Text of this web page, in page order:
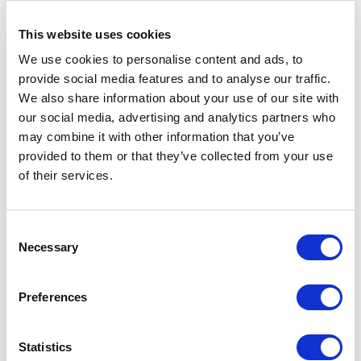
This website uses cookies
We use cookies to personalise content and ads, to
provide social media features and to analyse our traffic.
We also share information about your use of our site with
our social media, advertising and analytics partners who
may combine it with other information that you’ve
provided to them or that they’ve collected from your use
of their services.
Selection
Necessary
Preferences
Statistics
Focus on what you can control. Diversify suppliers,
aim for crystal clear communication with internal
and external stakeholders, and manage
expectations from the start. You can also utilise the
latest business technologies, such as ERP systems
to monitor and maintain supply levels.
Raw material shortages may be out of your control,
No Longer Fostering
Unnecessary Supply Chain
Risk
important motto to live by when considering your